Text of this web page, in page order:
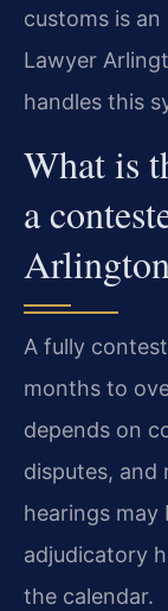
customs is
Lawyer
handles this
What is
a
A fully
months to
depends on
disputes, and
hearings may
adjudicatory
the calendar.